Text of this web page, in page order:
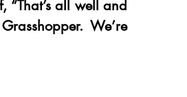
“That’s all well and
We’re